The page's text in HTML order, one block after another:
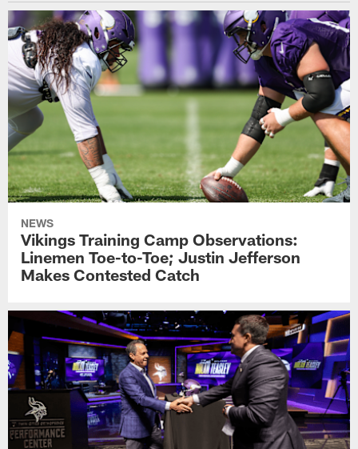
NEWS
Vikings Training Camp Observations:
Linemen Toe-to-Toe; Justin Jefferson
Makes Contested Catch